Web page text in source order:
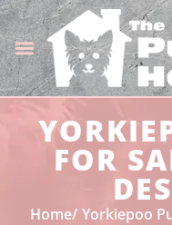
FOR
Home Yorkiepoo